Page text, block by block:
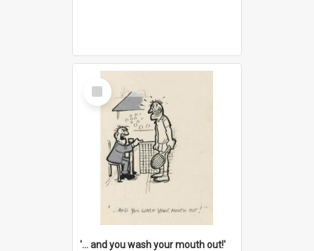
Select
Item
'... and you wash your mouth out!'